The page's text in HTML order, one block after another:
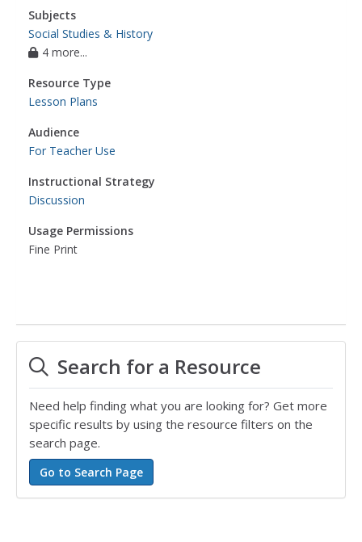
Subjects
Social Studies & History
4 more...
Resource Type
Lesson Plans
Audience
For Teacher Use
Instructional Strategy
Discussion
Usage Permissions
Fine Print
Search for a Resource
Need help finding what you are looking for? Get more
specific results by using the resource filters on the
search page.